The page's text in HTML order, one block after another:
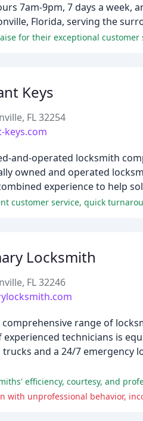
7am-9pm, 7 days a week,
Florida, serving the
Keys
FL 32254
keys.com
and-operated locksmith
owned and operated
experience to help
customer service, quick
Locksmith
FL 32246
range of
technicians is
and a 24/7
efficiency, courtesy, and
with unprofessional behavior,